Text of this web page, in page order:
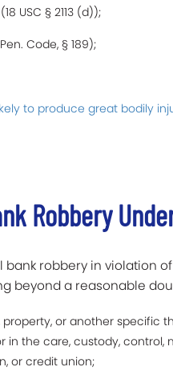
USC § 2113 (d));
Code, § 189);
to produce great bodily
Robbery Under
robbery in violation of
beyond a reasonable
or another specific
the care, custody, control,
or credit union;